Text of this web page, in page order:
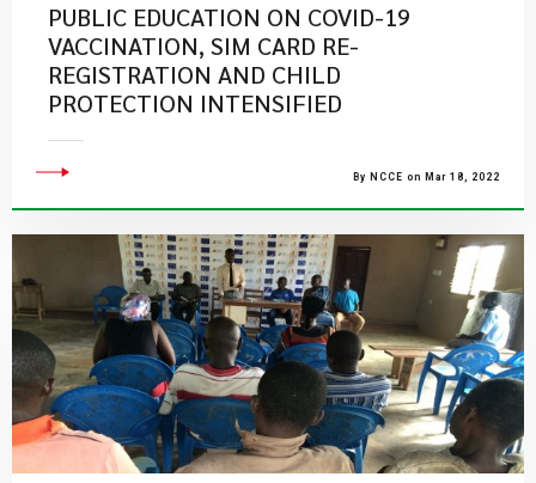
PUBLIC EDUCATION ON COVID-19
VACCINATION, SIM CARD RE-
REGISTRATION AND CHILD
PROTECTION INTENSIFIED
By NCCE on Mar 18, 2022